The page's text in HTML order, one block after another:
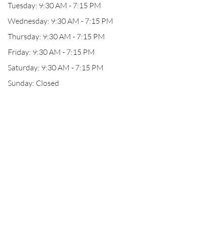
Tuesday: 9:30 AM - 7:15 PM
Wednesday: 9:30 AM - 7:15 PM
Thursday: 9:30 AM - 7:15 PM
Friday: 9:30 AM - 7:15 PM
Saturday: 9:30 AM - 7:15 PM
Sunday: Closed